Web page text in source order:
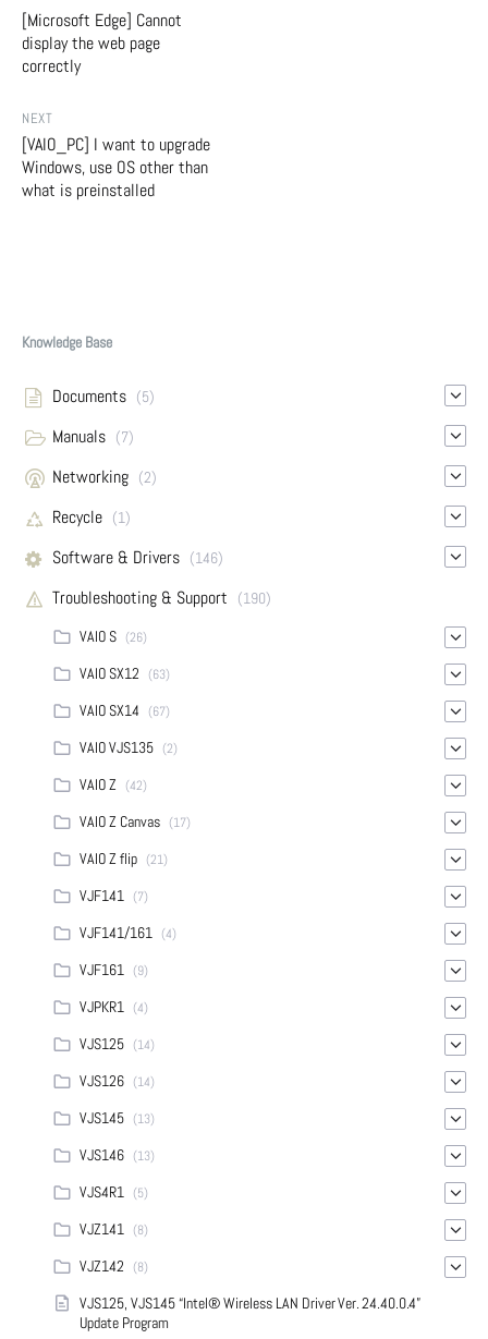
[Microsoft Edge] Cannot
display the web page
correctly
NEXT
[VAIO_PC] I want to upgrade
Windows, use OS other than
what is preinstalled
Knowledge Base
Documents (5)
Manuals (7)
Networking (2)
Recycle (1)
Software & Drivers (146)
Troubleshooting & Support
(190)
VAIO S (26)
VAIO SX12 (63)
VAIO SX14 (67)
VAIO VJS135 (2)
VAIO Z (42)
VAIO Z Canvas (17)
VAIO Z flip (21)
VJF141 (7)
VJF141/161 (4)
VJF161 (9)
VJPKR1 (4)
VJS125 (14)
VJS126 (14)
VJS145 (13)
VJS146 (13)
VJS4R1 (5)
VJZ141 (8)
VJZ142 (8)
VJS125, VJS145 “Intel® Wireless LAN Driver Ver. 24.40.0.4”
Update Program